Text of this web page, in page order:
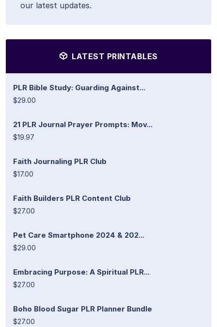
our latest updates.
LATEST PRINTABLES
PLR Bible Study: Guarding Against...
$29.00
21 PLR Journal Prayer Prompts: Mov...
$19.97
Faith Journaling PLR Club
$17.00
Faith Builders PLR Content Club
$27.00
Pet Care Smartphone 2024 & 202...
$29.00
Embracing Purpose: A Spiritual PLR...
$27.00
Boho Blood Sugar PLR Planner Bundle
$27.00